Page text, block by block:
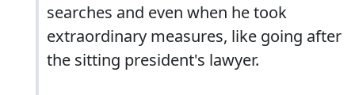
searches and even when he took
extraordinary measures, like going after
the sitting president's lawyer.